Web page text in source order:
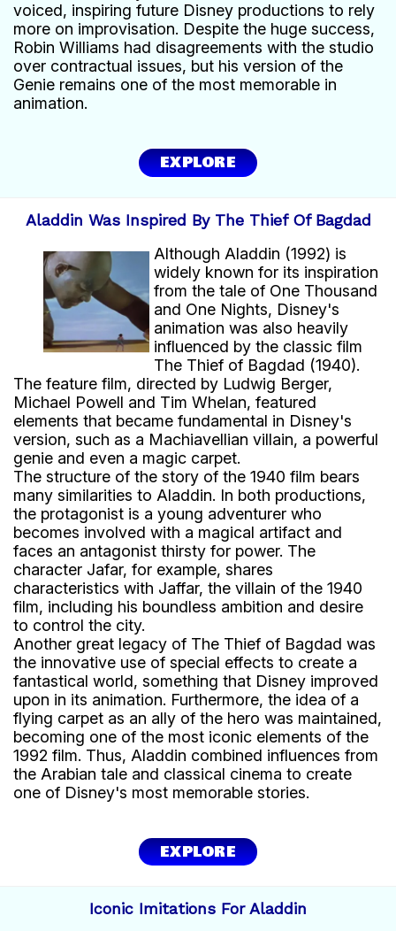
voiced, inspiring future Disney productions to rely
more on improvisation. Despite the huge success,
Robin Williams had disagreements with the studio
over contractual issues, but his version of the
Genie remains one of the most memorable in
animation.
EXPLORE
Aladdin Was Inspired By The Thief Of Bagdad
Although Aladdin (1992) is
widely known for its inspiration
from the tale of One Thousand
and One Nights, Disney's
animation was also heavily
influenced by the classic film
The Thief of Bagdad (1940).
The feature film, directed by Ludwig Berger,
Michael Powell and Tim Whelan, featured
elements that became fundamental in Disney's
version, such as a Machiavellian villain, a powerful
genie and even a magic carpet.
The structure of the story of the 1940 film bears
many similarities to Aladdin. In both productions,
the protagonist is a young adventurer who
becomes involved with a magical artifact and
faces an antagonist thirsty for power. The
character Jafar, for example, shares
characteristics with Jaffar, the villain of the 1940
film, including his boundless ambition and desire
to control the city.
Another great legacy of The Thief of Bagdad was
the innovative use of special effects to create a
fantastical world, something that Disney improved
upon in its animation. Furthermore, the idea of ​​a
flying carpet as an ally of the hero was maintained,
becoming one of the most iconic elements of the
1992 film. Thus, Aladdin combined influences from
the Arabian tale and classical cinema to create
one of Disney's most memorable stories.
EXPLORE
Iconic Imitations For Aladdin